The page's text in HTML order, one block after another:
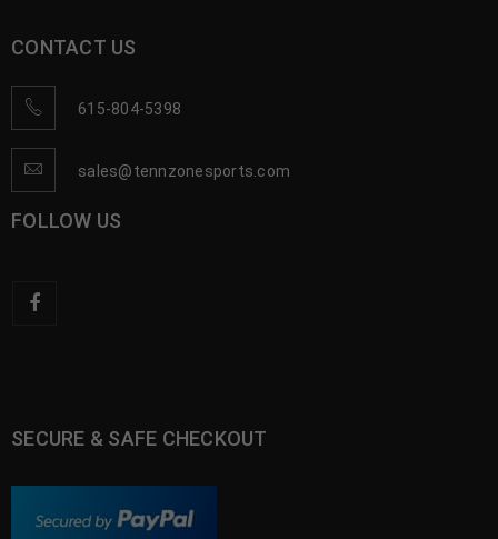
CONTACT US
615-804-5398
sales@tennzonesports.com
FOLLOW US
SECURE & SAFE CHECKOUT